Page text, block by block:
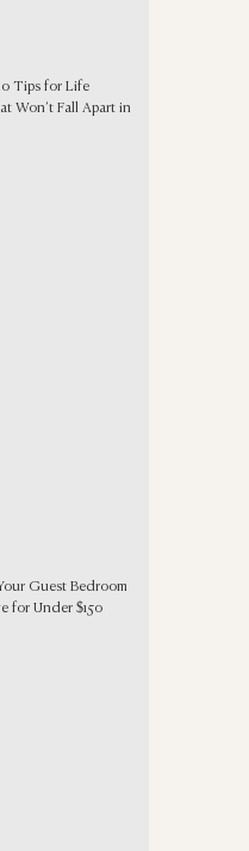
Tips for Life
Won’t Fall Apart in
Guest Bedroom
for Under $150